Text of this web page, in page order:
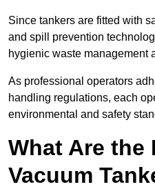
Since tankers are fitted with
and spill prevention
hygienic waste management
As professional operators
handling regulations, each
environmental and safety
What Are the
Vacuum